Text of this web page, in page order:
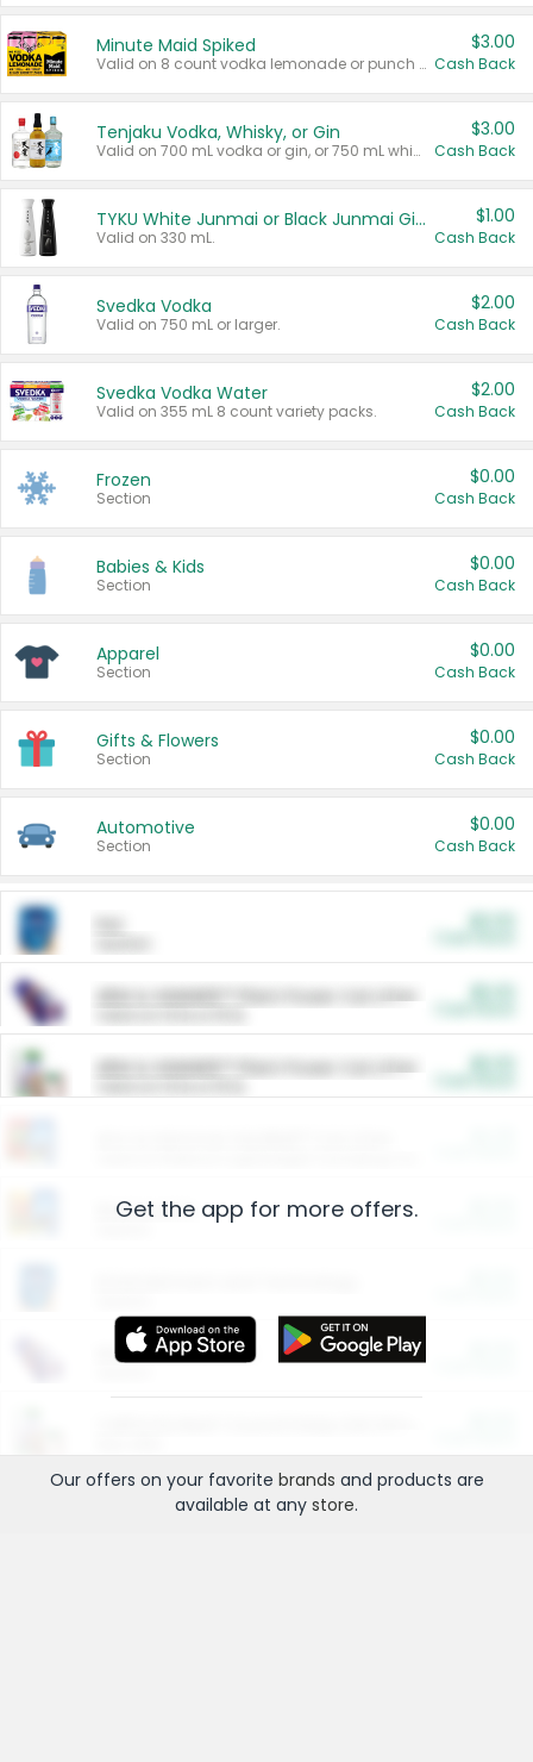
Minute Maid Spiked
Valid on 8 count vodka lemonade or punch variety multi-packs.
$3.00
Cash Back
Tenjaku Vodka, Whisky, or Gin
Valid on 700 mL vodka or gin, or 750 mL whisky.
$3.00
Cash Back
TYKU White Junmai or Black Junmai Ginjo Sake
Valid on 330 mL.
$1.00
Cash Back
Svedka Vodka
Valid on 750 mL or larger.
$2.00
Cash Back
Svedka Vodka Water
Valid on 355 mL 8 count variety packs.
$2.00
Cash Back
Frozen
Section
$0.00
Cash Back
Babies & Kids
Section
$0.00
Cash Back
Apparel
Section
$0.00
Cash Back
Gifts & Flowers
Section
$0.00
Cash Back
Automotive
Section
$0.00
Cash Back
ARM & HAMMER™ Plant Power Cat Litter
ARM & HAMMER™ Plant Power Cat Litter
Restaurants
More Ways to Save
Get the app for more offers.
Our offers on your favorite brands and products are
available at any store.